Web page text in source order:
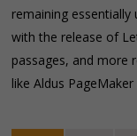
remaining essentially
with the release of
passages, and more
like Aldus